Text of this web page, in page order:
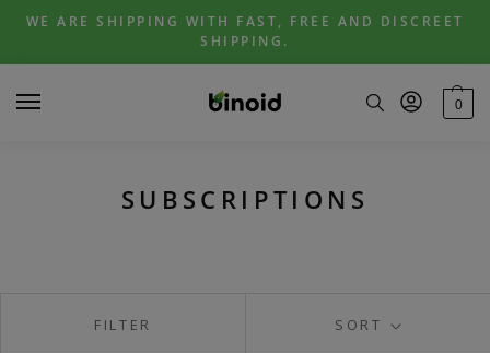
Skip
navigation
Skip
content
WE ARE SHIPPING WITH FAST, FREE AND DISCREET
SHIPPING.
0
SUBSCRIPTIONS
SORT
FILTER